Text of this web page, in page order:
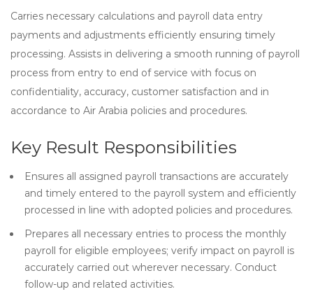
Carries necessary calculations and payroll data entry
payments and adjustments efficiently ensuring timely
processing. Assists in delivering a smooth running of payroll
process from entry to end of service with focus on
confidentiality, accuracy, customer satisfaction and in
accordance to Air Arabia policies and procedures.
Key Result Responsibilities
Ensures all assigned payroll transactions are accurately
and timely entered to the payroll system and efficiently
processed in line with adopted policies and procedures.
Prepares all necessary entries to process the monthly
payroll for eligible employees; verify impact on payroll is
accurately carried out wherever necessary. Conduct
follow-up and related activities.